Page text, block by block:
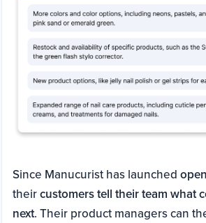
Since Manucurist has launched
theircustomers tell their team what
next. Their product managers can